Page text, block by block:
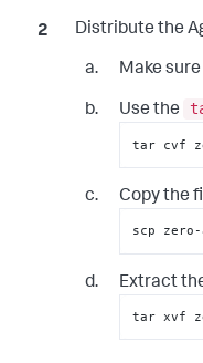
Distribute the
Make
Use the
tar cvf
Copy the
scp
Extract
tar xvf